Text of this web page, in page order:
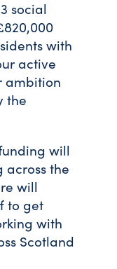
social
with
active
ambition
the
will
across the
will
to get
with
Scotland